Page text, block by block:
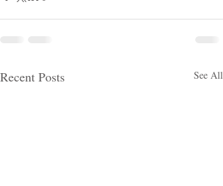
Recent Posts See All